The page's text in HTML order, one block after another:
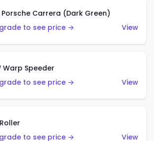
Porsche Carrera (Dark Green)
to see price →
View
Warp Speeder
to see price →
View
to see price →
View